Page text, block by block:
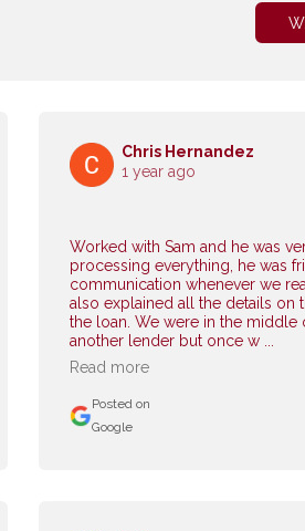
Worked with Sam and he was
processing everything, he was
communication whenever we
also explained all the details on
the loan. We were in the middle
another lender but once w ...
Read more
Chris Hernandez
1 year ago
Posted on
Google